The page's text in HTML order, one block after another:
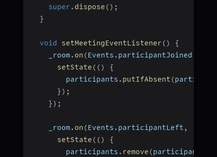
super . dispose ( ) ;
}
void setMeetingEventListener ( )
{
    _room
. on (Events . participantJoined
setState ( ( )
{
        participants
. putIfAbsent (
} ) ;
} ) ;
    _room
. on (Events . participantLeft ,
setState ( ( )
{
        participants
. remove (participantId